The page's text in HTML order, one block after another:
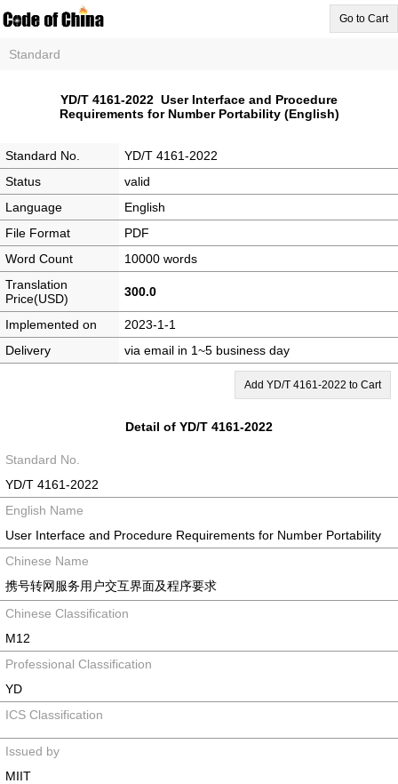
Go to Cart
Standard
YD/T 4161-2022 User Interface and Procedure
Requirements for Number Portability (English)
Standard No.
YD/T 4161-2022
Status
valid
Language
English
File Format
PDF
Word Count
10000 words
Translation
Price(USD)
300.0
Implemented on
2023-1-1
Delivery
via email in 1~5 business day
Add YD/T 4161-2022 to Cart
Detail of YD/T 4161-2022
Standard No.
YD/T 4161-2022
English Name
User Interface and Procedure Requirements for Number Portability
Chinese Name
携号转网服务用户交互界面及程序要求
Chinese Classification
M12
Professional Classification
YD
ICS Classification
Issued by
MIIT